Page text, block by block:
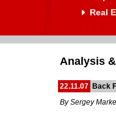
Real
Analysis
22.11.07 Back
By Sergey